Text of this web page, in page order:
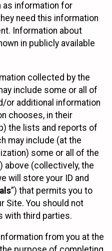
as information for
need this information
Information about
in publicly available
collected by the
include some or all of
or additional information
chooses, in their
the lists and reports of
may include (at the
some or all of the
above (collectively, the
will store your ID and
”) that permits you to
Site. You should not
with third parties.
from you at the